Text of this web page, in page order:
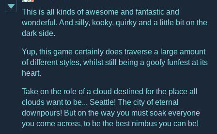
This is all kinds of awesome and fantastic and
wonderful. And silly, kooky, quirky and a little bit on the
dark side.
Yup, this game certainly does traverse a large amount
of different styles, whilst still being a goofy funfest at its
heart.
Take on the role of a cloud destined for the place all
clouds want to be... Seattle! The city of eternal
downpours! But on the way you must soak everyone
you come across, to be the best nimbus you can be!